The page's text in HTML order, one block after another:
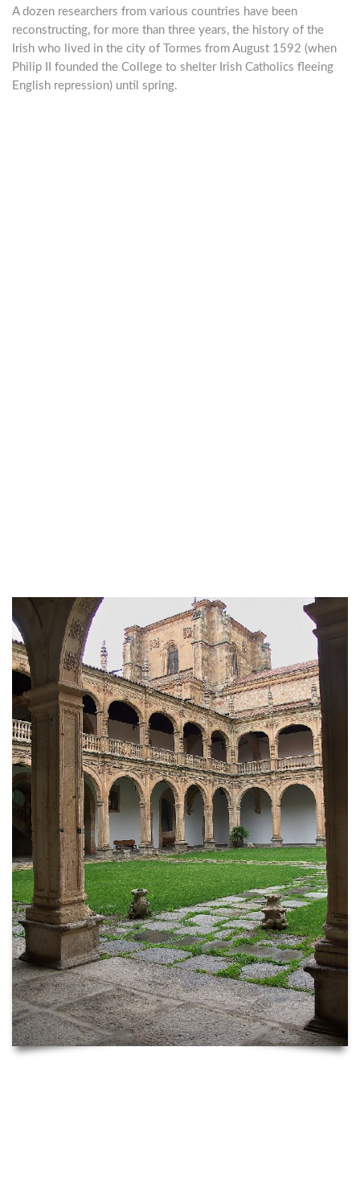
A dozen researchers from various countries have been
reconstructing, for more than three years, the history of the
Irish who lived in the city of Tormes from August 1592 (when
Philip II founded the College to shelter Irish Catholics fleeing
English repression) until spring.